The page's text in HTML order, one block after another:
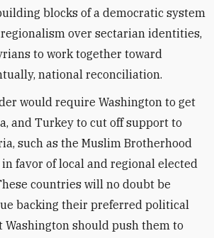
blocks of a democratic system
over sectarian identities,
to work together toward
national reconciliation.
would require Washington to get
and Turkey to cut off support to
such as the Muslim Brotherhood
favor of local and regional elected
countries will no doubt be
backing their preferred political
Washington should push them to